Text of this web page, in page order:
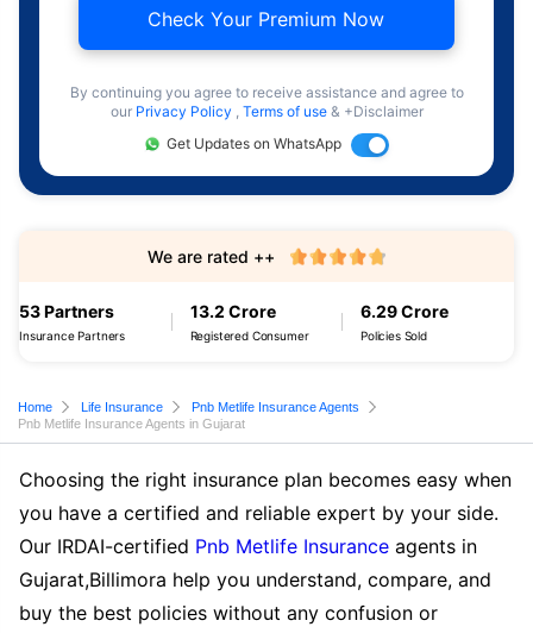
Check Your Premium Now
By continuing you agree to receive assistance and agree to
our Privacy Policy , Terms of use & +Disclaimer
Get Updates on WhatsApp
53 Partners
Insurance Partners
13.2 Crore
Registered Consumer
6.29 Crore
Policies Sold
We are rated ++
Home Life Insurance
Pnb Metlife Insurance Agents
Pnb Metlife Insurance Agents in Gujarat
Choosing the right insurance plan becomes easy when
you have a certified and reliable expert by your side.
Our IRDAI-certified Pnb Metlife Insurance agents in
Gujarat,Billimora help you understand, compare, and
buy the best policies without any confusion or